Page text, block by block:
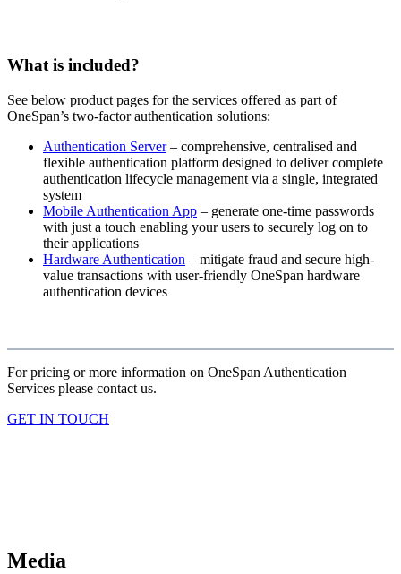
What is included?
See below product pages for the services offered as part of
OneSpan’s two-factor authentication solutions:
Authentication Server– comprehensive, centralised and
flexible authentication platform designed to deliver complete
authentication lifecycle management via a single, integrated
system
Mobile Authentication App – generate one-time passwords
with just a touch enabling your users to securely log on to
their applications
Hardware Authentication – mitigate fraud and secure high-
value transactions with user-friendly OneSpan hardware
authentication devices
For pricing or more information on OneSpan Authentication
Services please contact us.
GET IN TOUCH
Media